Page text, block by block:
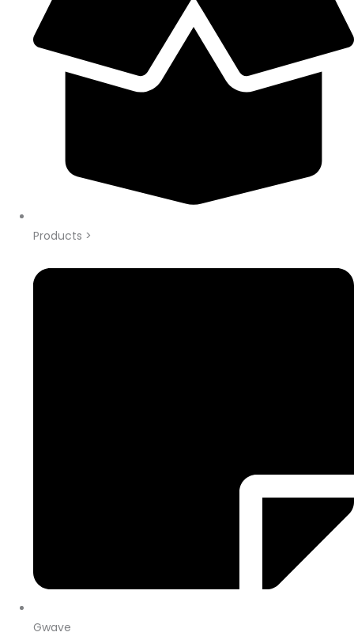
Products >
Gwave